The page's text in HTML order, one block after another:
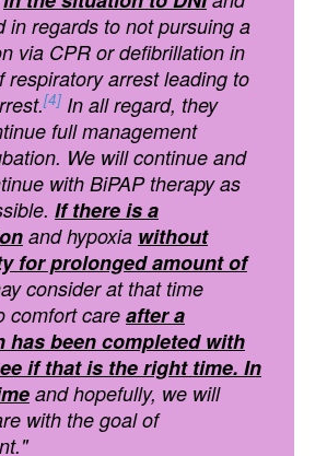
in regards to not pursuing a
via CPR or defibrillation in
respiratory arrest leading to
[4] In all regard, they
full management
We will continue and
with BiPAP therapy as
If there is a
and hypoxia without
for prolonged amount of
consider at that time
comfort care after a
has been completed with
if that is the right time. In
and hopefully, we will
with the goal of